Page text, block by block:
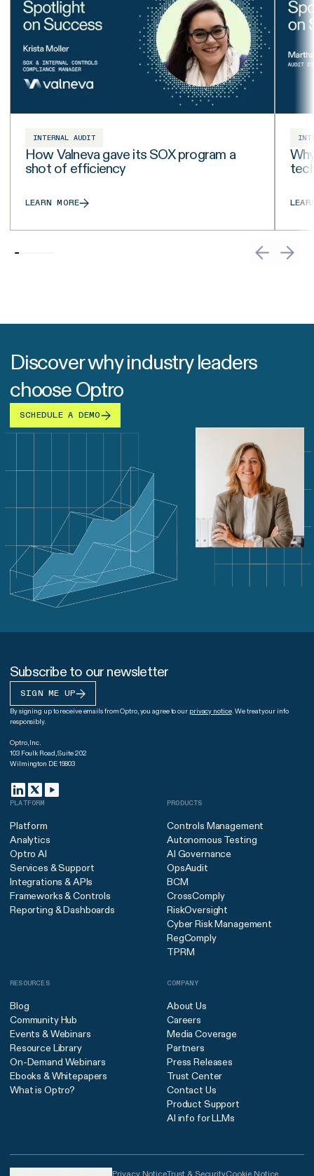
INTERNAL AUDIT
How Valneva gave its SOX program a
shot of efficiency
LEARN MORE
Discover why industry leaders
choose Optro
SCHEDULE A DEMO
Subscribe to our newsletter
SIGN ME UP
By signing up to receive emails from Optro, you agree to our privacy notice. We treat your info
responsibly.
Optro, Inc.
103 Foulk Road, Suite 202
Wilmington DE 19803
PLATFORM
Platform
Analytics
Optro AI
Services & Support
Integrations & APIs
Frameworks & Controls
Reporting & Dashboards
PRODUCTS
Controls Management
Autonomous Testing
AI Governance
OpsAudit
BCM
CrossComply
RiskOversight
Cyber Risk Management
RegComply
TPRM
RESOURCES
Blog
Community Hub
Events & Webinars
Resource Library
On-Demand Webinars
Ebooks & Whitepapers
What is Optro?
COMPANY
About Us
Careers
Media Coverage
Partners
Press Releases
Trust Center
Contact Us
Product Support
AI info for LLMs
Privacy NoticeTrust & SecurityCookie Notice